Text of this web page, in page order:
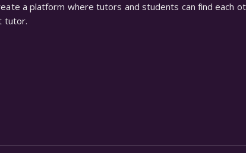
a platform where tutors and students can find each
tutor.